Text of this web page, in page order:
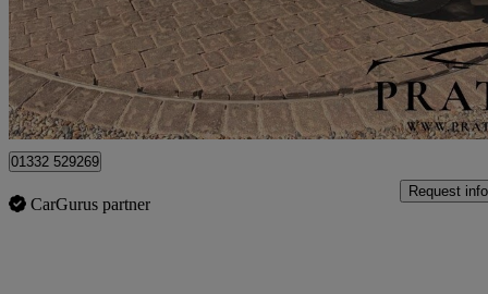
£25,000 No
Hockliffe
01332 529269
CarGurus partner
Request info